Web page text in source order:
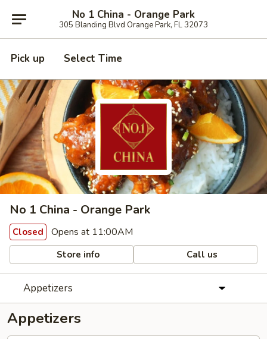
No 1 China - Orange Park
305 Blanding Blvd Orange Park, FL 32073
Pick up Select Time
No 1 China - Orange Park
Closed Opens at 11:00AM
Store info Call us
Appetizers
Appetizers